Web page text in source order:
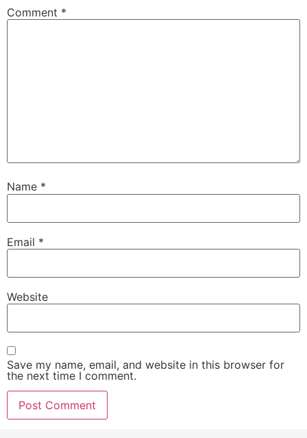
Comment *
Name *
Email *
Website
Save my name, email, and website in this browser for
the next time I comment.